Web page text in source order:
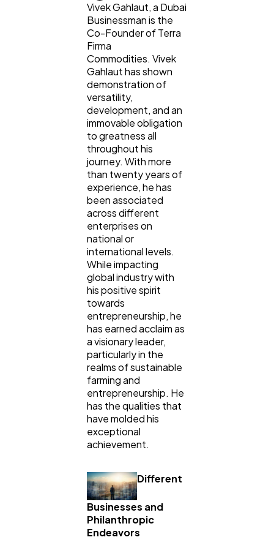
Digital Marketing
Content Marketing
Web Design
Mobile App
Technology
Ecommerce
Vivek Gahlaut, a Dubai
Businessman is the
Co-Founder of Terra
Firma
Commodities. Vivek
Gahlaut has shown
demonstration of
versatility,
development, and an
immovable obligation
to greatness all
throughout his
journey. With more
than twenty years of
experience, he has
been associated
across different
enterprises on
national or
international levels.
While impacting
global industry with
his positive spirit
towards
entrepreneurship, he
has earned acclaim as
a visionary leader,
particularly in the
realms of sustainable
farming and
entrepreneurship. He
has the qualities that
have molded his
exceptional
achievement.
Different
Businesses and
Philanthropic
Endeavors